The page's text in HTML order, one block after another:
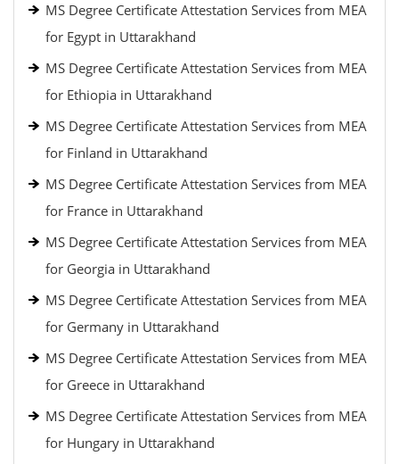
MS Degree Certificate Attestation Services from MEA
for Egypt in Uttarakhand
MS Degree Certificate Attestation Services from MEA
for Ethiopia in Uttarakhand
MS Degree Certificate Attestation Services from MEA
for Finland in Uttarakhand
MS Degree Certificate Attestation Services from MEA
for France in Uttarakhand
MS Degree Certificate Attestation Services from MEA
for Georgia in Uttarakhand
MS Degree Certificate Attestation Services from MEA
for Germany in Uttarakhand
MS Degree Certificate Attestation Services from MEA
for Greece in Uttarakhand
MS Degree Certificate Attestation Services from MEA
for Hungary in Uttarakhand